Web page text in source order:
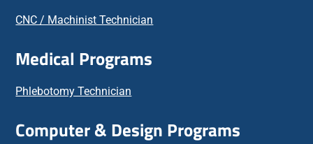
CNC / Machinist Technician
Medical Programs
Phlebotomy Technician
Computer & Design Programs